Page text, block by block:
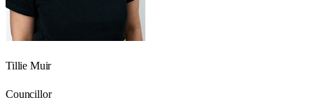
Tillie Muir
Councillor